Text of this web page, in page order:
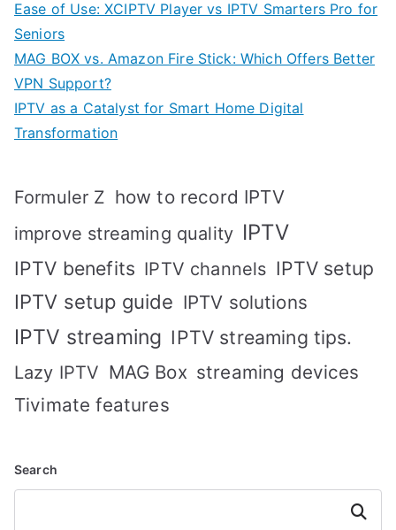
Ease of Use: XCIPTV Player vs IPTV Smarters Pro for
Seniors
MAG BOX vs. Amazon Fire Stick: Which Offers Better
VPN Support?
IPTV as a Catalyst for Smart Home Digital
Transformation
Formuler Z how to record IPTV
improve streaming quality IPTV
IPTV benefits IPTV channels IPTV setup
IPTV setup guide IPTV solutions
IPTV streaming IPTV streaming tips.
Lazy IPTV MAG Box streaming devices
Tivimate features
Search
Search